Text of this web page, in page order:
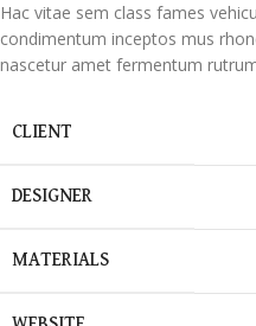
Hac vitae sem class fames
condimentum inceptos mus
nascetur amet fermentum
CLIENT
DESIGNER
MATERIALS